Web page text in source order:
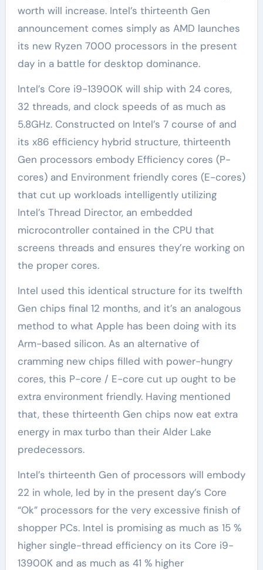
worth will increase. Intel’s thirteenth Gen
announcement comes simply as AMD launches
its new Ryzen 7000 processors in the present
day in a battle for desktop dominance.
Intel’s Core i9-13900K will ship with 24 cores,
32 threads, and clock speeds of as much as
5.8GHz. Constructed on Intel’s 7 course of and
its x86 efficiency hybrid structure, thirteenth
Gen processors embody Efficiency cores (P-
cores) and Environment friendly cores (E-cores)
that cut up workloads intelligently utilizing
Intel’s Thread Director, an embedded
microcontroller contained in the CPU that
screens threads and ensures they’re working on
the proper cores.
Intel used this identical structure for its twelfth
Gen chips final 12 months, and it’s an analogous
method to what Apple has been doing with its
Arm-based silicon. As an alternative of
cramming new chips filled with power-hungry
cores, this P-core / E-core cut up ought to be
extra environment friendly. Having mentioned
that, these thirteenth Gen chips now eat extra
energy in max turbo than their Alder Lake
predecessors.
Intel’s thirteenth Gen of processors will embody
22 in whole, led by in the present day’s Core
“Ok” processors for the very excessive finish of
shopper PCs. Intel is promising as much as 15 %
higher single-thread efficiency on its Core i9-
13900K and as much as 41 % higher